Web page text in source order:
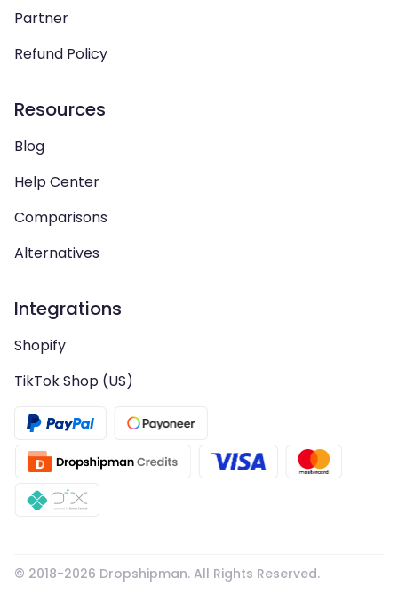
Partner
Refund Policy
Resources
Blog
Help Center
Comparisons
Alternatives
Integrations
Shopify
TikTok Shop (US)
© 2018-2026 Dropshipman. All Rights Reserved.